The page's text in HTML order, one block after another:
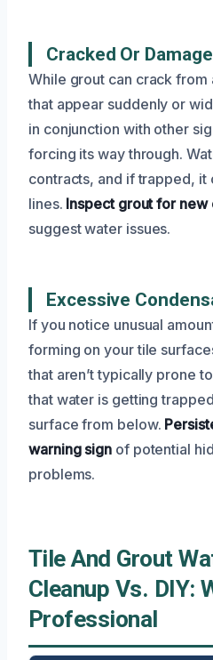
Cracked Or
While grout can crack
that appear suddenly or
in conjunction with other
forcing its way through.
contracts, and if trapped, it
lines. Inspect grout for new
suggest water issues.
Excessive
If you notice unusual
forming on your tile
that aren’t typically prone
that water is getting
surface from below.
warning sign of potential
problems.
Tile And Grout
Cleanup Vs. DIY:
Professional